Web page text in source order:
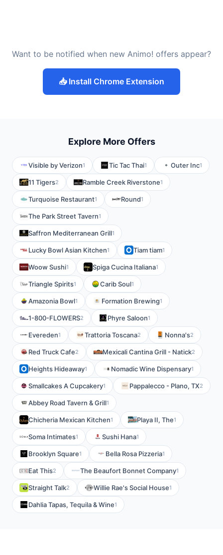
Want to be notified when new Animo! offers appear?
📥 Install Chrome Extension
Explore More Offers
Visible by Verizon1 Tic Tac Thai1 Outer Inc1
11 Tigers2 Ramble Creek Riverstone1
Turquoise Restaurant1 Round1
The Park Street Tavern1
Saffron Mediterranean Grill1
Lucky Bowl Asian Kitchen1 Tiam tiam1
Woow Sushi1 Spiga Cucina Italiana1
Triangle Spirits1 Carib Soul1
Amazonia Bowl1 Formation Brewing1
1-800-FLOWERS2 Phyre Saloon1
Evereden1 Trattoria Toscana2 Nonna's2
Red Truck Cafe2 Mexicali Cantina Grill - Natick2
Heights Hideaway1 Nomadic Wine Dispensary1
Smallcakes A Cupcakery1 Pappalecco - Plano, TX2
Abbey Road Tavern & Grill1
Chicheria Mexican Kitchen1 Playa II, The1
Soma Intimates1 Sushi Hana1
Brooklyn Square1 Bella Rosa Pizzeria1
Eat This2 The Beaufort Bonnet Company1
Straight Talk2 Willie Rae's Social House1
Dahlia Tapas, Tequila & Wine1